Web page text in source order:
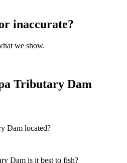
inaccurate?
we show.
Tributary Dam
Dam located?
Dam is it best to fish?